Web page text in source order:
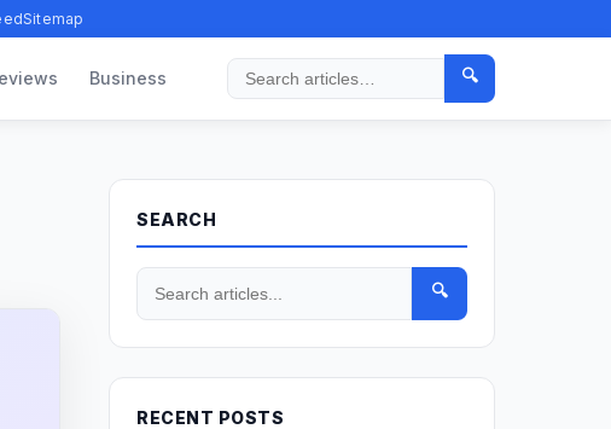
Sitemap
Business
Search
🔍
SEARCH
🔍
RECENT POSTS